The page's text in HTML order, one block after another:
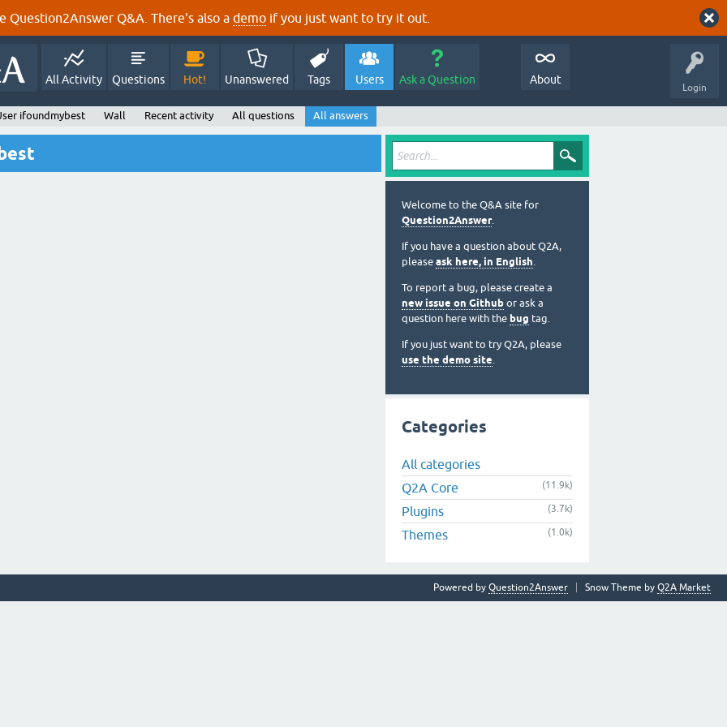
Question2Answer Q&A. There's also a demo if you just want to try it out.
Login
All Activity Questions Hot! Unanswered Tags Users Ask a Question About
ifoundmybest Wall Recent activity All questions All answers
Welcome to the Q&A site for
Question2Answer.
If you have a question about Q2A,
please ask here, in English.
To report a bug, please create a
new issue on Github or ask a
question here with the bug tag.
If you just want to try Q2A, please
use the demo site.
Categories
All categories
Q2A Core
(11.9k)
Plugins (3.7k)
Themes (1.0k)
Snow Theme by Q2A Market
Powered by Question2Answer